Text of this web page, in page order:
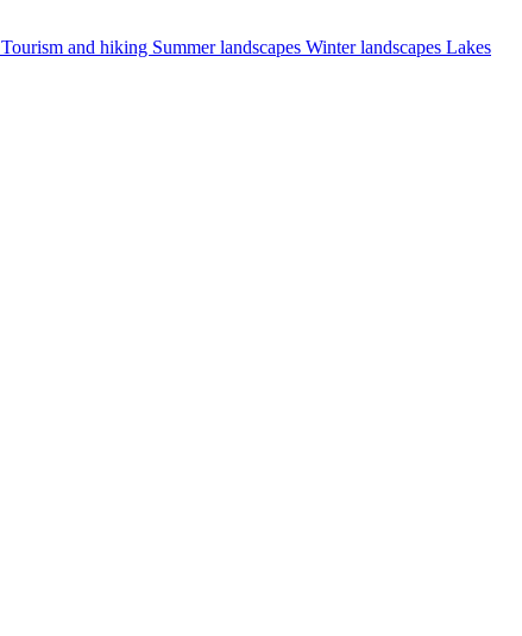
Tourism and hiking Summer landscapes Winter landscapes Lakes